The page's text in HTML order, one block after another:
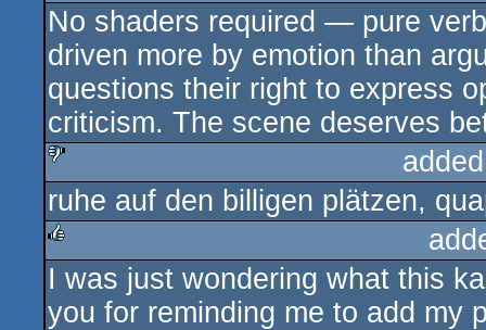
rulez
No shaders required — pure
driven more by emotion than
questions their right to express
criticism. The scene deserves
sucks
ruhe auf den billigen plätzen,
rulez
I was just wondering what this
you for reminding me to add my